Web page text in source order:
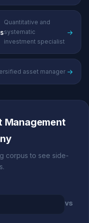
Quantitative and
systematic
investment specialist
→
asset manager →
Management
corpus to see side-
vs